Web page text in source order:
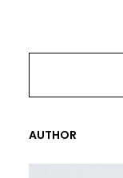
A
C
AUTHOR